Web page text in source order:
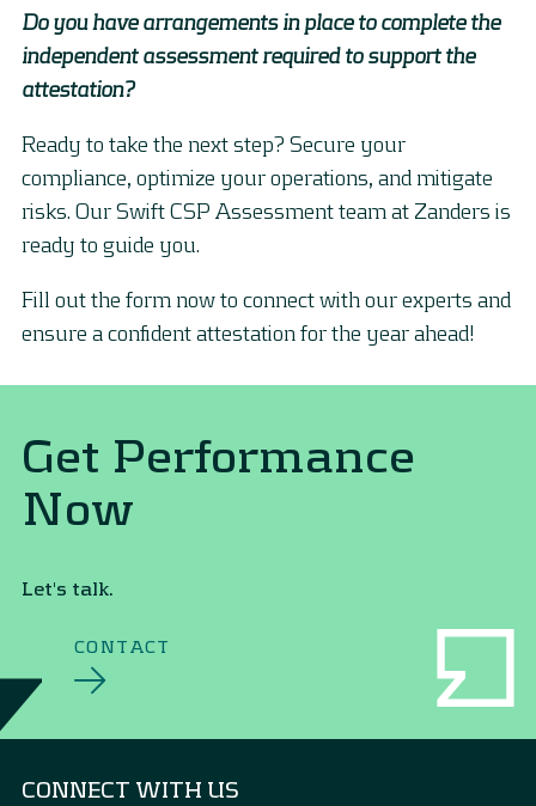
Do you have arrangements in place to complete the
independent assessment required to support the
attestation?
Ready to take the next step? Secure your
compliance, optimize your operations, and mitigate
risks. Our Swift CSP Assessment team at Zanders is
ready to guide you.
Fill out the form now to connect with our experts and
ensure a confident attestation for the year ahead!
Get Performance
Now
Let's talk.
CONTACT
CONNECT WITH US